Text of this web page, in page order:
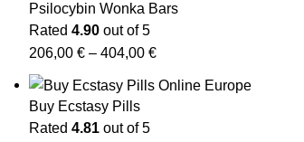
Psilocybin Wonka Bars
Rated 4.90 out of 5
206,00 € – 404,00 €
Buy Ecstasy Pills
Rated 4.81 out of 5